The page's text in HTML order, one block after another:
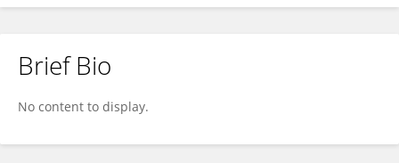
Shruthi Subhash
Brief Bio
No content to display.